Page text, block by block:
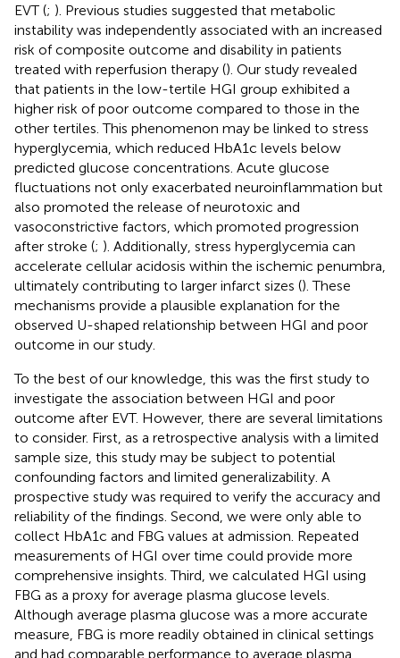
EVT (; ). Previous studies suggested that metabolic
instability was independently associated with an increased
risk of composite outcome and disability in patients
treated with reperfusion therapy (). Our study revealed
that patients in the low-tertile HGI group exhibited a
higher risk of poor outcome compared to those in the
other tertiles. This phenomenon may be linked to stress
hyperglycemia, which reduced HbA1c levels below
predicted glucose concentrations. Acute glucose
fluctuations not only exacerbated neuroinflammation but
also promoted the release of neurotoxic and
vasoconstrictive factors, which promoted progression
after stroke (; ). Additionally, stress hyperglycemia can
accelerate cellular acidosis within the ischemic penumbra,
ultimately contributing to larger infarct sizes (). These
mechanisms provide a plausible explanation for the
observed U-shaped relationship between HGI and poor
outcome in our study.
To the best of our knowledge, this was the first study to
investigate the association between HGI and poor
outcome after EVT. However, there are several limitations
to consider. First, as a retrospective analysis with a limited
sample size, this study may be subject to potential
confounding factors and limited generalizability. A
prospective study was required to verify the accuracy and
reliability of the findings. Second, we were only able to
collect HbA1c and FBG values at admission. Repeated
measurements of HGI over time could provide more
comprehensive insights. Third, we calculated HGI using
FBG as a proxy for average plasma glucose levels.
Although average plasma glucose was a more accurate
measure, FBG is more readily obtained in clinical settings
and had comparable performance to average plasma